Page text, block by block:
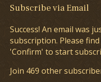
Subscribe via Email
Success! An email was
subscription. Please
'Confirm' to start
Join 469 other